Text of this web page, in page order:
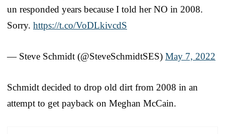
un responded years because I told her NO in 2008.
Sorry. https://t.co/VoDLkivcdS
— Steve Schmidt (@SteveSchmidtSES) May 7, 2022
Schmidt decided to drop old dirt from 2008 in an
attempt to get payback on Meghan McCain.